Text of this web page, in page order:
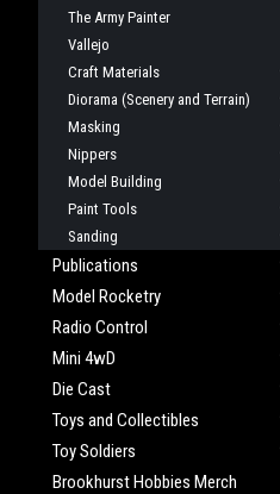
The Army Painter
Vallejo
Craft Materials
Diorama (Scenery and Terrain)
Masking
Nippers
Model Building
Paint Tools
Sanding
Publications
Model Rocketry
Radio Control
Mini 4wD
Die Cast
Toys and Collectibles
Toy Soldiers
Brookhurst Hobbies Merch